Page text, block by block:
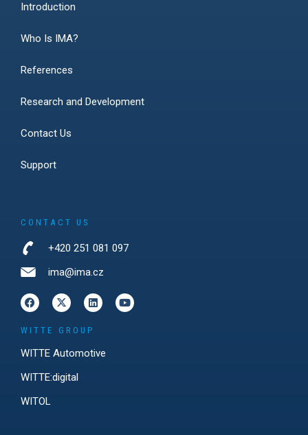
Introduction
Who Is IMA?
References
Research and Development
Contact Us
Support
CONTACT US
+420 251 081 097
ima@ima.cz
WITTE GROUP
WITTE Automotive
WITTE:digital
WITOL